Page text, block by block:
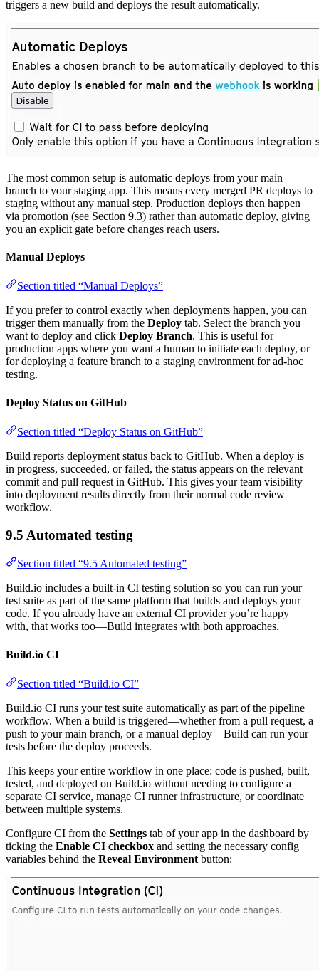
triggers a new build and deploys the result automatically.
The most common setup is automatic deploys from your main
branch to your staging app. This means every merged PR deploys to
staging without any manual step. Production deploys then happen
via promotion (see Section 9.3) rather than automatic deploy, giving
you an explicit gate before changes reach users.
Manual Deploys
Section titled “Manual Deploys”
If you prefer to control exactly when deployments happen, you can
trigger them manually from the Deploy tab. Select the branch you
want to deploy and click Deploy Branch. This is useful for
production apps where you want a human to initiate each deploy, or
for deploying a feature branch to a staging environment for ad-hoc
testing.
Deploy Status on GitHub
Section titled “Deploy Status on GitHub”
Build reports deployment status back to GitHub. When a deploy is
in progress, succeeded, or failed, the status appears on the relevant
commit and pull request in GitHub. This gives your team visibility
into deployment results directly from their normal code review
workflow.
9.5 Automated testing
Section titled “9.5 Automated testing”
Build.io includes a built-in CI testing solution so you can run your
test suite as part of the same platform that builds and deploys your
code. If you already have an external CI provider you’re happy
with, that works too—Build integrates with both approaches.
Build.io CI
Section titled “Build.io CI”
Build.io CI runs your test suite automatically as part of the pipeline
workflow. When a build is triggered—whether from a pull request, a
push to your main branch, or a manual deploy—Build can run your
tests before the deploy proceeds.
This keeps your entire workflow in one place: code is pushed, built,
tested, and deployed on Build.io without needing to configure a
separate CI service, manage CI runner infrastructure, or coordinate
between multiple systems.
Configure CI from the Settings tab of your app in the dashboard by
ticking the Enable CI checkbox and setting the necessary config
variables behind the Reveal Environment button: